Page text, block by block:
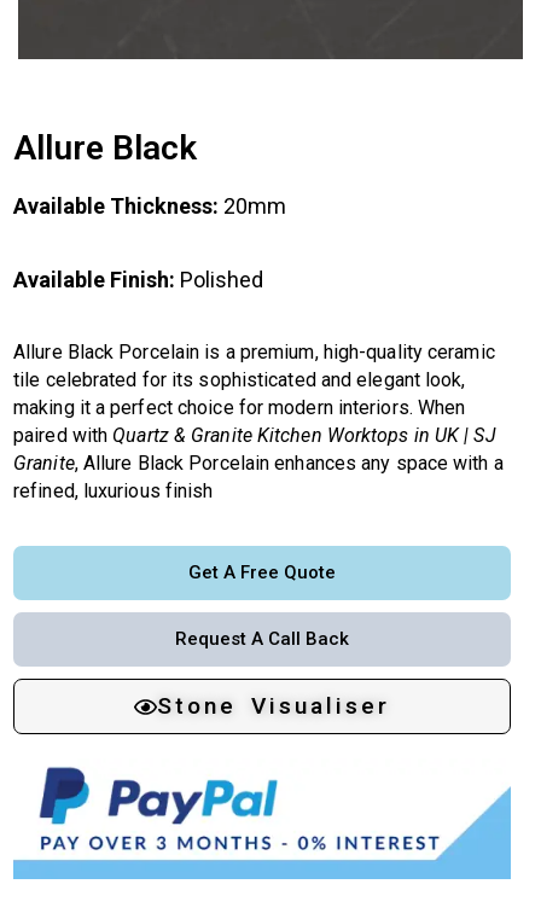
Allure Black
Available Thickness: 20mm
Available Finish: Polished
Allure Black Porcelain is a premium, high-quality ceramic
tile celebrated for its sophisticated and elegant look,
making it a perfect choice for modern interiors. When
paired with Quartz & Granite Kitchen Worktops in UK | SJ
Granite, Allure Black Porcelain enhances any space with a
refined, luxurious finish
Get A Free Quote
Request A Call Back
Stone Visualiser